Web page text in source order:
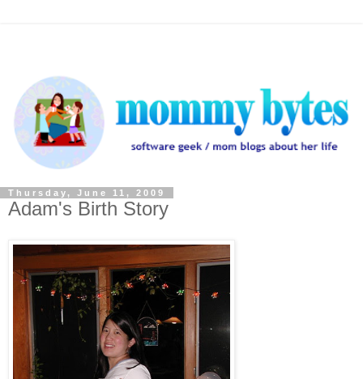
Thursday, June 11, 2009
Adam's Birth Story